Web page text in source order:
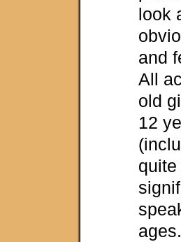
look
and
All
old
12
quite